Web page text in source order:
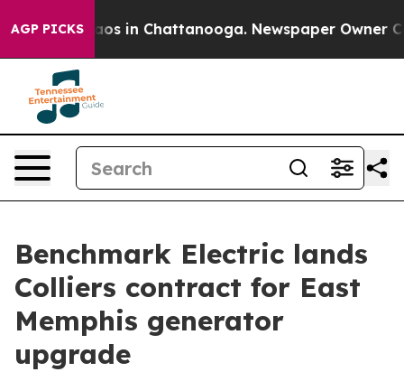
AGP PICKSChaos in Chattanooga. Newspaper Owner
Benchmark Electric lands
Colliers contract for East
Memphis generator
upgrade